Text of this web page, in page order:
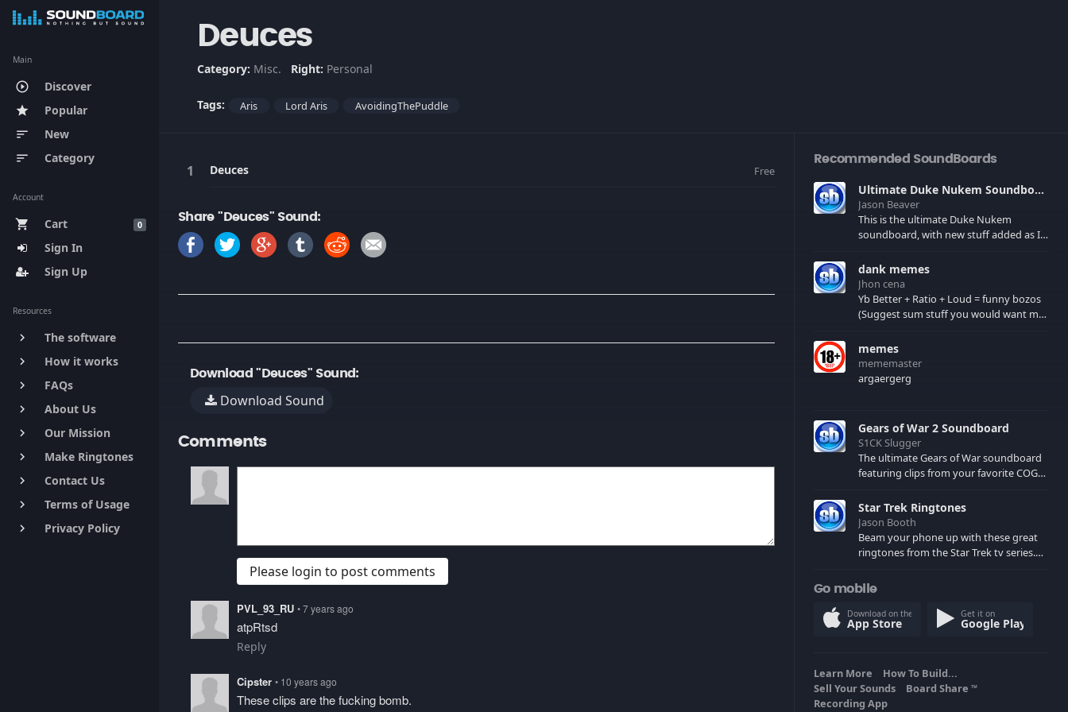
Main
play_circle_outline Discover
star Popular
sort New
sort Category
Account
0
shopping_cart
Cart
Sign In
Sign Up
Resources
keyboard_arrow_right The software
keyboard_arrow_right How it works
keyboard_arrow_right FAQs
keyboard_arrow_right About Us
keyboard_arrow_right Our Mission
keyboard_arrow_right Make Ringtones
keyboard_arrow_right Contact Us
keyboard_arrow_right Terms of Usage
keyboard_arrow_right Privacy Policy
Deuces
Category: Misc. Right: Personal
Tags: Aris Lord Aris AvoidingThePuddle
Deuces Free
Share "Deuces" Sound:
Download "Deuces" Sound:
Download Sound
Comments
Please login to post comments
PVL_93_RU • 7 years ago
atpRtsd
Reply
Cipster • 10 years ago
These clips are the fucking bomb.
Recommended SoundBoards
Ultimate Duke Nukem Soundboard
Jason Beaver
This is the ultimate Duke Nukem
soundboard, with new stuff added as I
few extras! There have been new tracks
added. If you only see 41, clear your
browser cache!
dank memes
Jhon cena
Yb Better + Ratio + Loud = funny bozos
(Suggest sum stuff you would want me
memes
mememaster
argaergerg
Gears of War 2 Soundboard
S1CK Slugger
The ultimate Gears of War soundboard
featuring clips from your favorite COG
spoilers) XBL: Crimson Carmine
Star Trek Ringtones
Jason Booth
Beam your phone up with these great
ringtones from the Star Trek tv series.
computers and actors are here.
Go mobile
Download on the
App Store
Get it on
Google Play
Learn More
How To Build...
Sell Your Sounds
Board Share TM
Recording App